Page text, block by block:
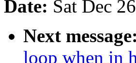
Date: Sat Dec
Next message:
loop when in